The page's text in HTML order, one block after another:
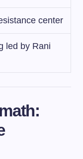
center
led by Rani